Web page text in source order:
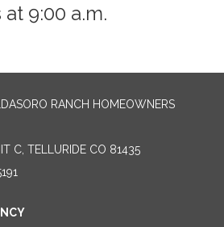
9:00 a.m.
RANCH HOMEOWNERS
C, TELLURIDE CO 81435